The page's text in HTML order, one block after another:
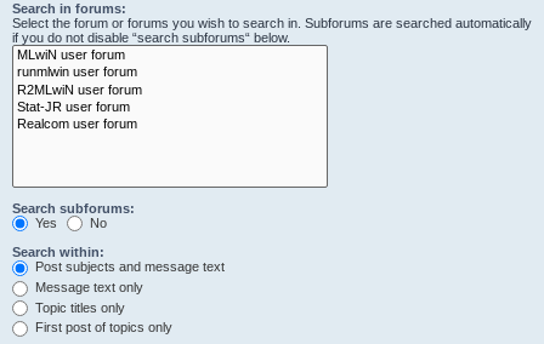
Search in forums:
Select the forum or forums you wish to search in. Subforums are searched automatically
if you do not disable “search subforums“ below.
Search subforums:
Yes
No
Search within:
Post subjects and message text
Message text only
Topic titles only
First post of topics only